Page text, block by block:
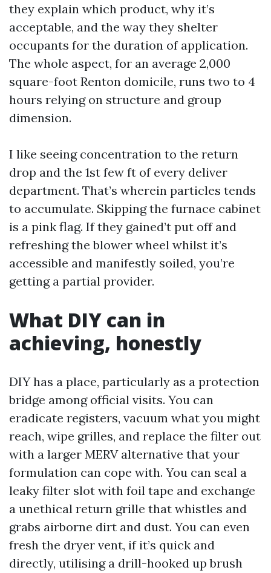
they explain which product, why it’s
acceptable, and the way they shelter
occupants for the duration of application.
The whole aspect, for an average 2,000
square-foot Renton domicile, runs two to 4
hours relying on structure and group
dimension.
I like seeing concentration to the return
drop and the 1st few ft of every deliver
department. That’s wherein particles tends
to accumulate. Skipping the furnace cabinet
is a pink flag. If they gained’t put off and
refreshing the blower wheel whilst it’s
accessible and manifestly soiled, you’re
getting a partial provider.
What DIY can in
achieving, honestly
DIY has a place, particularly as a protection
bridge among official visits. You can
eradicate registers, vacuum what you might
reach, wipe grilles, and replace the filter out
with a larger MERV alternative that your
formulation can cope with. You can seal a
leaky filter slot with foil tape and exchange
a unethical return grille that whistles and
grabs airborne dirt and dust. You can even
fresh the dryer vent, if it’s quick and
directly, utilising a drill-hooked up brush